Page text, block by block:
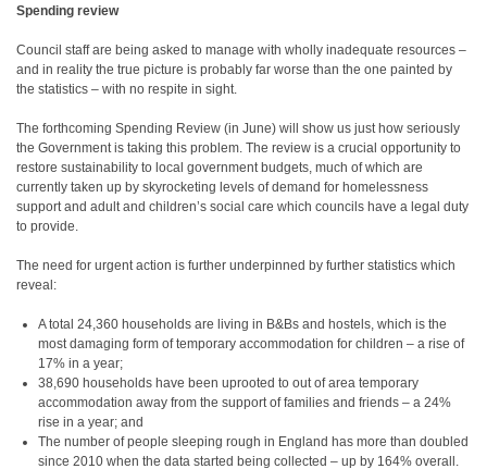
Spending review
Council staff are being asked to manage with wholly inadequate resources –
and in reality the true picture is probably far worse than the one painted by
the statistics – with no respite in sight.
The forthcoming Spending Review (in June) will show us just how seriously
the Government is taking this problem. The review is a crucial opportunity to
restore sustainability to local government budgets, much of which are
currently taken up by skyrocketing levels of demand for homelessness
support and adult and children’s social care which councils have a legal duty
to provide.
The need for urgent action is further underpinned by further statistics which
reveal:
A total 24,360 households are living in B&Bs and hostels, which is the
most damaging form of temporary accommodation for children – a rise of
17% in a year;
38,690 households have been uprooted to out of area temporary
accommodation away from the support of families and friends – a 24%
rise in a year; and
The number of people sleeping rough in England has more than doubled
since 2010 when the data started being collected – up by 164% overall.